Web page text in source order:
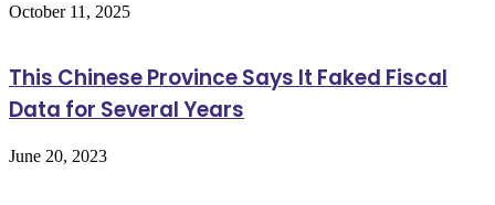
October 11, 2025
This Chinese Province Says It Faked Fiscal
Data for Several Years
June 20, 2023